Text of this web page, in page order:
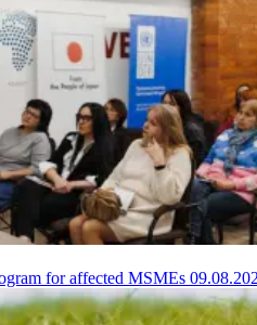
for affected MSMEs